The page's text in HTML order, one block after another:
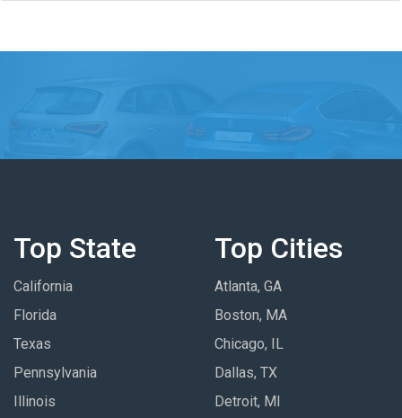
Top State
California
Florida
Texas
Pennsylvania
Illinois
Top Cities
Atlanta, GA
Boston, MA
Chicago, IL
Dallas, TX
Detroit, MI